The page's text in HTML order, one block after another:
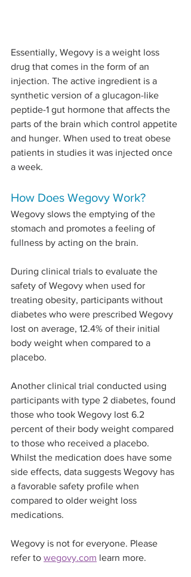
Essentially, Wegovy is a weight loss
drug that comes in the form of an
injection. The active ingredient is a
synthetic version of a glucagon-like
peptide-1 gut hormone that affects the
parts of the brain which control appetite
and hunger. When used to treat obese
patients in studies it was injected once
a week.
How Does Wegovy Work?
Wegovy slows the emptying of the
stomach and promotes a feeling of
fullness by acting on the brain.
During clinical trials to evaluate the
safety of Wegovy when used for
treating obesity, participants without
diabetes who were prescribed Wegovy
lost on average, 12.4% of their initial
body weight when compared to a
placebo.
Another clinical trial conducted using
participants with type 2 diabetes, found
those who took Wegovy lost 6.2
percent of their body weight compared
to those who received a placebo.
Whilst the medication does have some
side effects, data suggests Wegovy has
a favorable safety profile when
compared to older weight loss
medications.
Wegovy is not for everyone. Please
refer to wegovy.com learn more.